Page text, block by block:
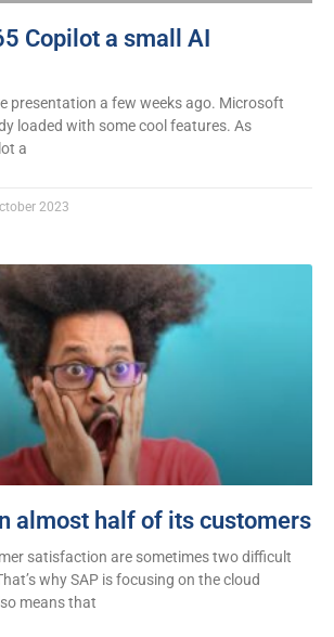
Copilot a small AI
presentation a few weeks ago. Microsoft
loaded with some cool features. As
a
2023
almost half of its customers
satisfaction are sometimes two difficult
why SAP is focusing on the cloud
means that